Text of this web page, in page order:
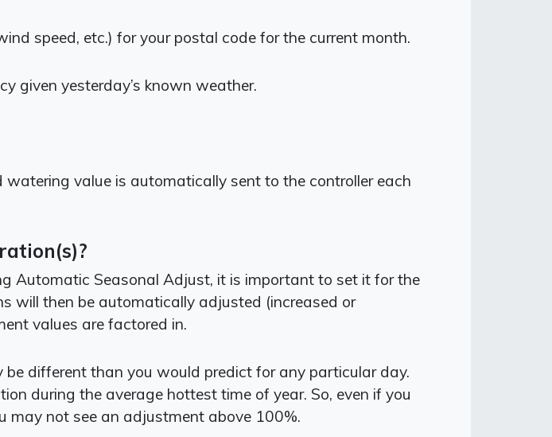
speed, etc.) for your postal code for the current month.
given yesterday’s known weather.
value is automatically sent to the controller each
Automatic Seasonal Adjust, it is important to set it for the
will then be automatically adjusted (increased or
values are factored in.
different than you would predict for any particular day.
during the average hottest time of year. So, even if you
may not see an adjustment above 100%.